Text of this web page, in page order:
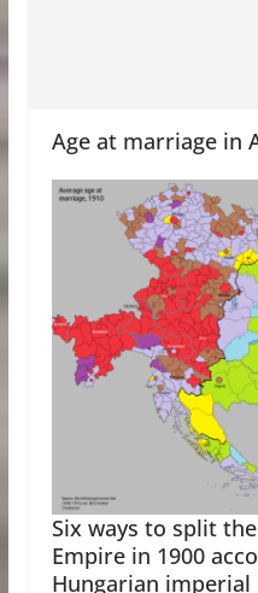
Age at marriage in
Six ways to split
Empire in 1900
Hungarian imperial